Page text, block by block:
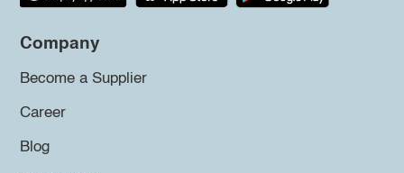
Company
Become a Supplier
Career
Blog